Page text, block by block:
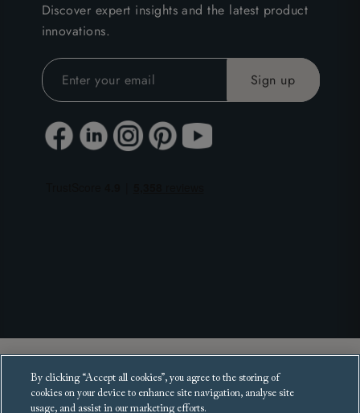
Discover expert insights and the latest product
innovations.
Copyright 2025 Sofas and Stuff Ltd.
All rights reserved.
By clicking “Accept all cookies”, you agree to the storing of
cookies on your device to enhance site navigation, analyse site
usage, and assist in our marketing efforts.